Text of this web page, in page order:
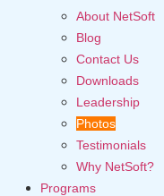
About NetSoft
Blog
Contact Us
Downloads
Leadership
Photos
Testimonials
Why NetSoft?
Programs